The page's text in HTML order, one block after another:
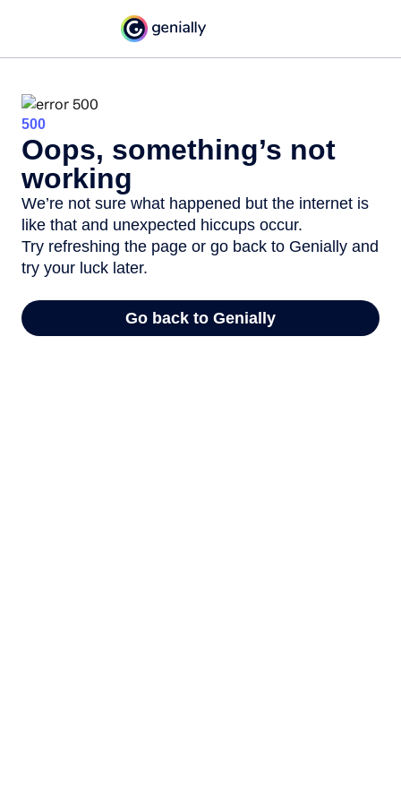
500
Oops, something’s not
working
We’re not sure what happened but the internet is
like that and unexpected hiccups occur.
Try refreshing the page or go back to Genially and
try your luck later.
Go back to Genially